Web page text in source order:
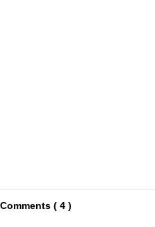
Comments ( 4 )